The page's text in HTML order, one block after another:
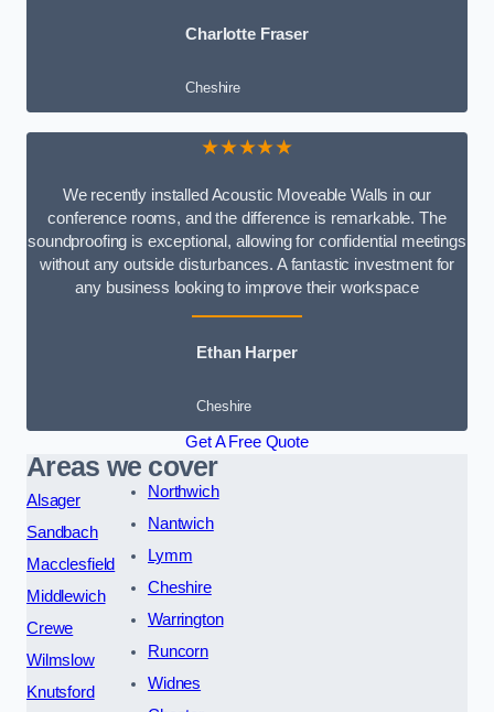
Charlotte Fraser
Cheshire
★★★★★
We recently installed Acoustic Moveable Walls in our
conference rooms, and the difference is remarkable. The
soundproofing is exceptional, allowing for confidential meetings
without any outside disturbances. A fantastic investment for
any business looking to improve their workspace
Ethan Harper
Cheshire
Get A Free Quote
Areas we cover
Alsager
Sandbach
Macclesfield
Middlewich
Crewe
Wilmslow
Knutsford
Northwich
Nantwich
Lymm
Cheshire
Warrington
Runcorn
Widnes